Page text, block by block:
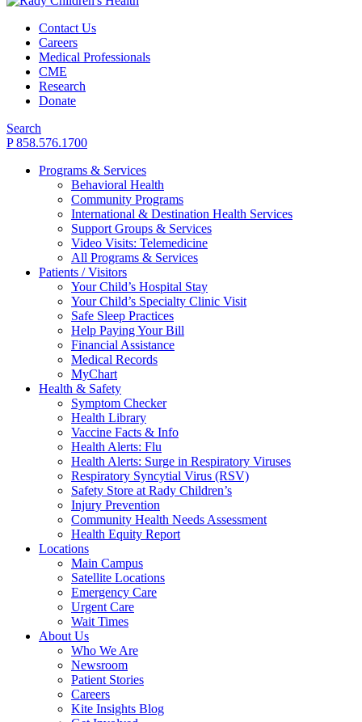
Contact Us
Careers
Medical Professionals
CME
Research
Donate
Search
P 858.576.1700
Programs & Services
Behavioral Health
Community Programs
International & Destination Health Services
Support Groups & Services
Video Visits: Telemedicine
All Programs & Services
Patients / Visitors
Your Child’s Hospital Stay
Your Child’s Specialty Clinic Visit
Safe Sleep Practices
Help Paying Your Bill
Financial Assistance
Medical Records
MyChart
Health & Safety
Symptom Checker
Health Library
Vaccine Facts & Info
Health Alerts: Flu
Health Alerts: Surge in Respiratory Viruses
Respiratory Syncytial Virus (RSV)
Safety Store at Rady Children’s
Injury Prevention
Community Health Needs Assessment
Health Equity Report
Locations
Main Campus
Satellite Locations
Emergency Care
Urgent Care
Wait Times
About Us
Who We Are
Newsroom
Patient Stories
Careers
Kite Insights Blog